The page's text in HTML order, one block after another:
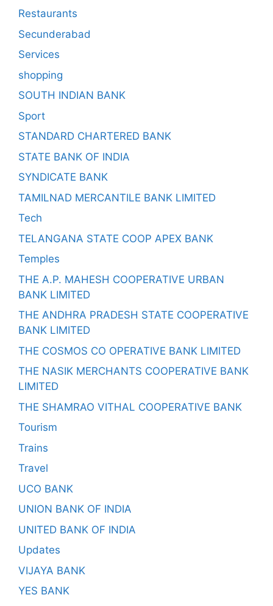
Restaurants
Secunderabad
Services
shopping
SOUTH INDIAN BANK
Sport
STANDARD CHARTERED BANK
STATE BANK OF INDIA
SYNDICATE BANK
TAMILNAD MERCANTILE BANK LIMITED
Tech
TELANGANA STATE COOP APEX BANK
Temples
THE A.P. MAHESH COOPERATIVE URBAN
BANK LIMITED
THE ANDHRA PRADESH STATE COOPERATIVE
BANK LIMITED
THE COSMOS CO OPERATIVE BANK LIMITED
THE NASIK MERCHANTS COOPERATIVE BANK
LIMITED
THE SHAMRAO VITHAL COOPERATIVE BANK
Tourism
Trains
Travel
UCO BANK
UNION BANK OF INDIA
UNITED BANK OF INDIA
Updates
VIJAYA BANK
YES BANK